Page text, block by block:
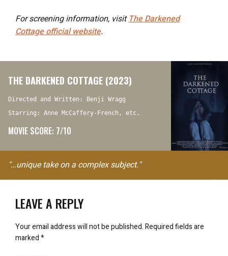
For screening information, visitThe Darkened
Cottageofficial website.
THE DARKENED COTTAGE (2023)
Directed and Written: Benji Wragg
Starring: Anne McCaffery-French, etc.
MOVIE SCORE: 7/10
"…unique take on a complex subject."
LEAVE A REPLY
Your email address will not be published.Required fields are
marked*